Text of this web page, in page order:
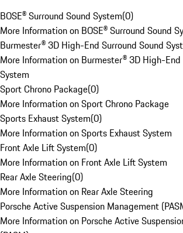
BOSE® Surround Sound System(0)
More Information on BOSE® Surround Sound
Burmester® 3D High-End Surround Sound
More Information on Burmester® 3D High-End
System
Sport Chrono Package(0)
More Information on Sport Chrono Package
Sports Exhaust System(0)
More Information on Sports Exhaust System
Front Axle Lift System(0)
More Information on Front Axle Lift System
Rear Axle Steering(0)
More Information on Rear Axle Steering
Porsche Active Suspension Management
More Information on Porsche Active